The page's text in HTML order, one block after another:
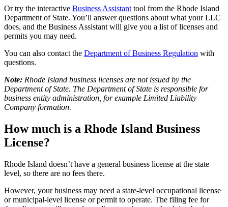
Or try the interactive Business Assistant tool from the Rhode Island
Department of State. You’ll answer questions about what your LLC
does, and the Business Assistant will give you a list of licenses and
permits you may need.
You can also contact the Department of Business Regulation with
questions.
Note: Rhode Island business licenses are not issued by the
Department of State. The Department of State is responsible for
business entity administration, for example Limited Liability
Company formation.
How much is a Rhode Island Business
License?
Rhode Island doesn’t have a general business license at the state
level, so there are no fees there.
However, your business may need a state-level occupational license
or municipal-level license or permit to operate. The filing fee for